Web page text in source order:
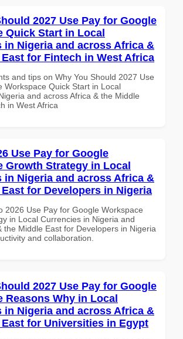
2027 Use Pay for Google
Quick Start in Local
in Nigeria and across Africa &
for Fintech in West Africa
and tips on Why You Should 2027 Use
Workspace Quick Start in Local
and across Africa & the Middle
in West Africa
Use Pay for Google
Growth Strategy in Local
in Nigeria and across Africa &
for Developers in Nigeria
2026 Use Pay for Google Workspace
in Local Currencies in Nigeria and
the Middle East for Developers in Nigeria
and collaboration.
2027 Use Pay for Google
Reasons Why in Local
in Nigeria and across Africa &
for Universities in Egypt